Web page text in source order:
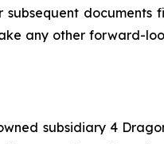
any other forward-
subsidiary 4